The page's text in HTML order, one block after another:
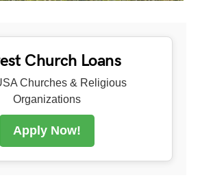
Church Loans
Churches & Religious
Organizations
Apply Now!